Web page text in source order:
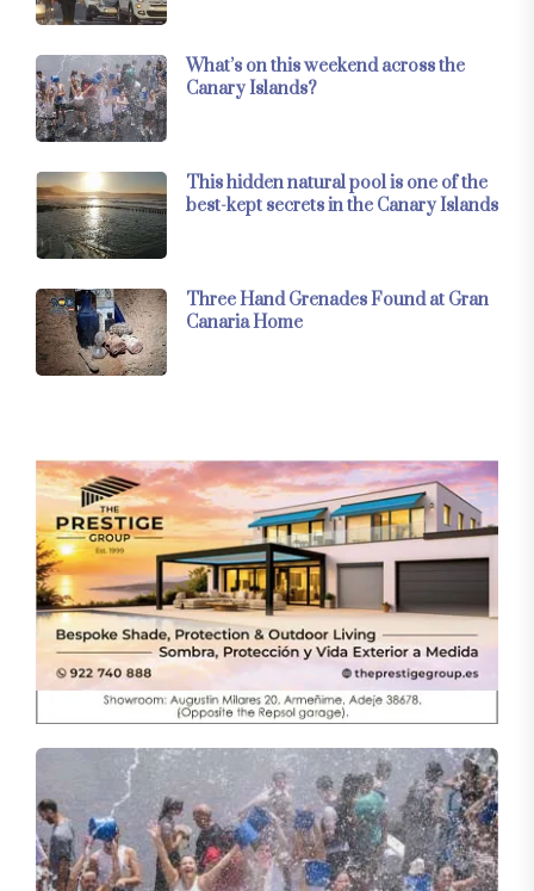
What’s on this weekend across the
Canary Islands?
This hidden natural pool is one of the
best-kept secrets in the Canary Islands
Three Hand Grenades Found at Gran
Canaria Home